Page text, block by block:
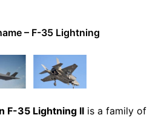
– F-35 Lightning
F-35 Lightning II is a family of